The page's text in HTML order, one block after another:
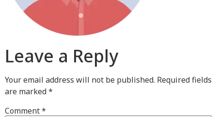
Leave a Reply
Your email address will not be published. Required fields
are marked*
Comment*